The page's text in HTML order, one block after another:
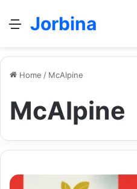
Menu
Jorbina
Home / McAlpine
McAlpine